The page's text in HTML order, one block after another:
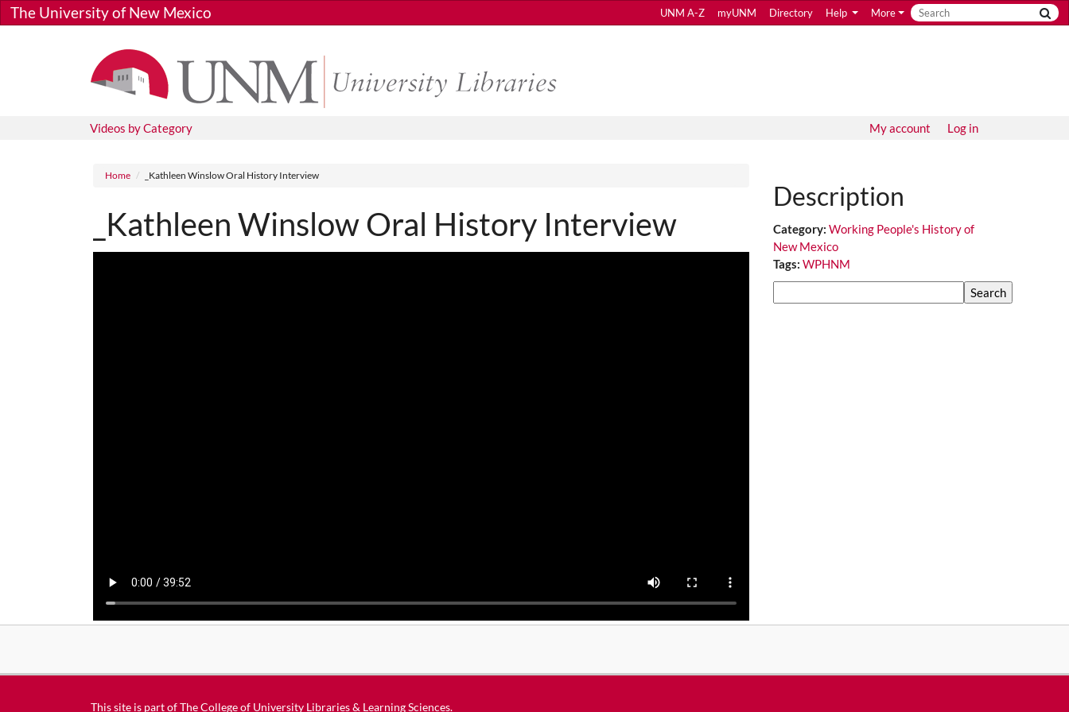
Skip to main content
The University of New Mexico UNM A-Z myUNM Directory Help More
Videos by Category My account Log in
Breadcrumb
Home _Kathleen Winslow Oral History Interview
_Kathleen Winslow Oral History Interview
Description
Category: Working People's History of
New Mexico
Tags: WPHNM
This site is part ofThe College of University Libraries & Learning Sciences.